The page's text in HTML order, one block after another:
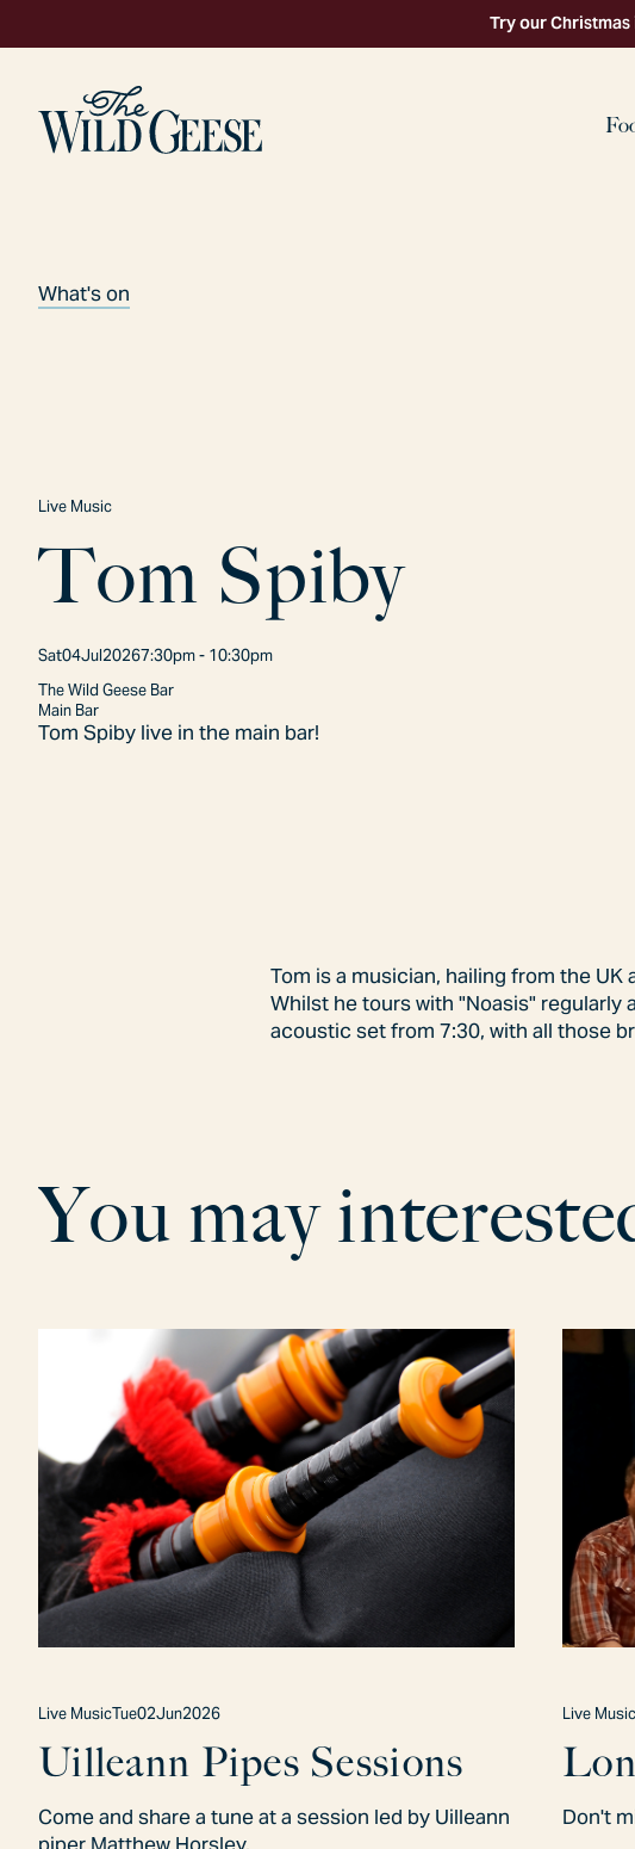
Try our
What's on
Live Music
Tom Spiby
Sat04Jul20267:30pm - 10:30pm
The Wild Geese Bar
Main Bar
Tom Spiby live in the main bar!
Tom is a musician, hailing from the
Whilst he tours with "Noasis" regularly
acoustic set from 7:30, with all those
You mayintereste
Live MusicTue02Jun2026
Uilleann Pipes Sessions
Come and share a tune at a session led by Uilleann
Live Music
Don't